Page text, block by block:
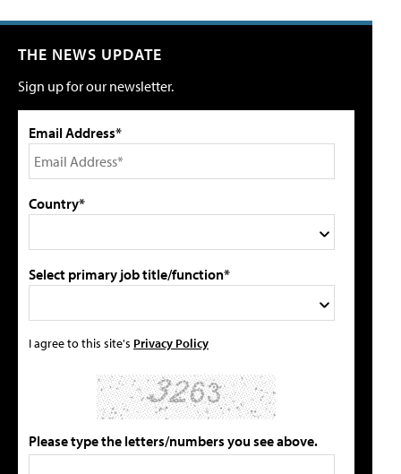
THE NEWS UPDATE
Sign up for our newsletter.
Email Address*
Country*
Select primary job title/function*
I agree to this site's Privacy Policy
Please type the letters/numbers you see above.